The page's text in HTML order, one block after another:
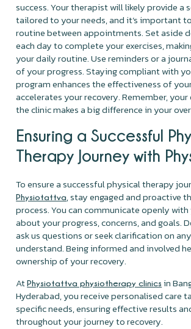
success. Your therapist will likely provide a
tailored to your needs, and it’s important
routine between appointments. Set aside
each day to complete your exercises,
your daily routine. Use reminders or a
of your progress. Staying compliant with
program enhances the effectiveness of
accelerates your recovery. Remember,
the clinic makes a big difference in your
Ensuring a Successful
Therapy Journey with
To ensure a successful physical therapy
Physiotattva, stay engaged and proactive
process. You can communicate openly
about your progress, concerns, and goals.
ask us questions or seek clarification on
understand. Being informed and involved
ownership of your recovery.
AtPhysiotattva physiotherapy clinics in
Hyderabad, you receive personalised care
specific needs, ensuring effective results
throughout your journey to recovery.